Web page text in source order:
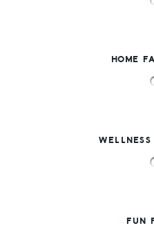
HOME
FUN